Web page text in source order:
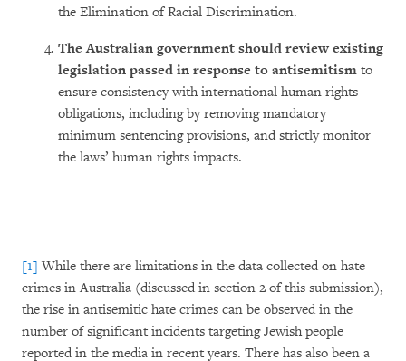
the Elimination of Racial Discrimination.
The Australian government should review existing
legislation passed in response to antisemitism to
ensure consistency with international human rights
obligations, including by removing mandatory
minimum sentencing provisions, and strictly monitor
the laws’ human rights impacts.
[1] While there are limitations in the data collected on hate
crimes in Australia (discussed in section 2 of this submission),
the rise in antisemitic hate crimes can be observed in the
number of significant incidents targeting Jewish people
reported in the media in recent years. There has also been a